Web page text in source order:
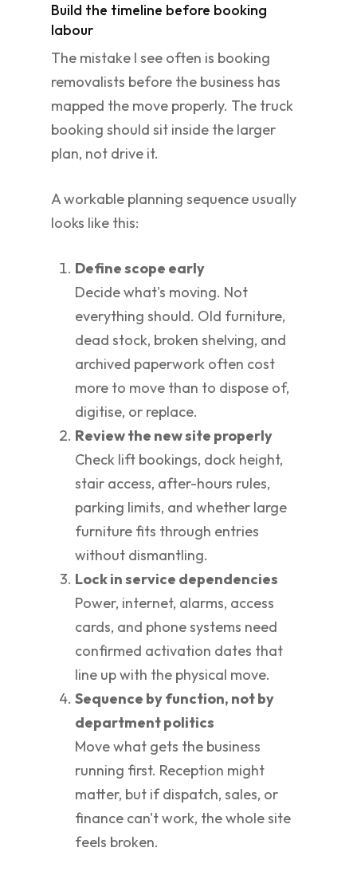
Build the timeline before booking
labour
The mistake I see often is booking
removalists before the business has
mapped the move properly. The truck
booking should sit inside the larger
plan, not drive it.
A workable planning sequence usually
looks like this:
Define scope early
Decide what's moving. Not
everything should. Old furniture,
dead stock, broken shelving, and
archived paperwork often cost
more to move than to dispose of,
digitise, or replace.
Review the new site properly
Check lift bookings, dock height,
stair access, after-hours rules,
parking limits, and whether large
furniture fits through entries
without dismantling.
Lock in service dependencies
Power, internet, alarms, access
cards, and phone systems need
confirmed activation dates that
line up with the physical move.
Sequence by function, not by
department politics
Move what gets the business
running first. Reception might
matter, but if dispatch, sales, or
finance can't work, the whole site
feels broken.